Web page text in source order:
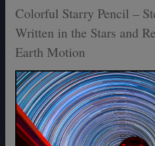
Colorful Starry Pencil –
Written in the Stars and
Earth Motion